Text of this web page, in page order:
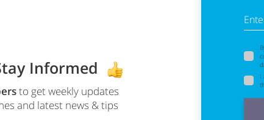
Informed
to get weekly updates
and latest news & tips
I